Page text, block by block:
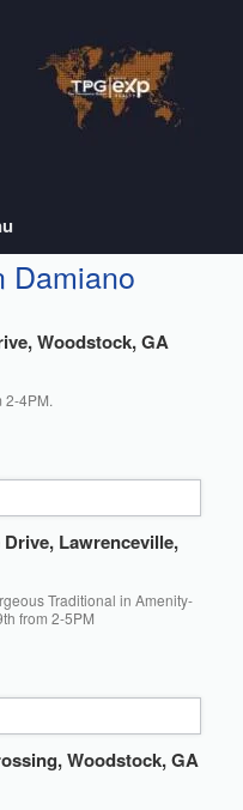
Damiano
Woodstock, GA
2-4PM.
Lawrenceville,
Traditional in Amenity-
from 2-5PM
Woodstock, GA